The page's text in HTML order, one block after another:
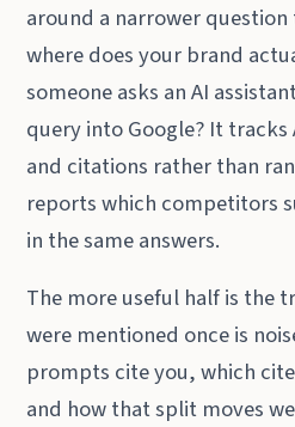
around a narrower
where does your brand
someone asks an AI
query into Google? It
and citations rather than
reports which competitors
in the same answers.
The more useful half is the
were mentioned once is
prompts cite you, which
and how that split moves